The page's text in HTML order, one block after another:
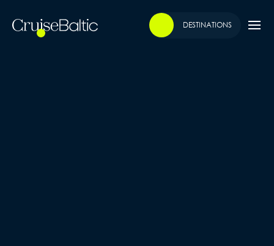
DESTINATIONS